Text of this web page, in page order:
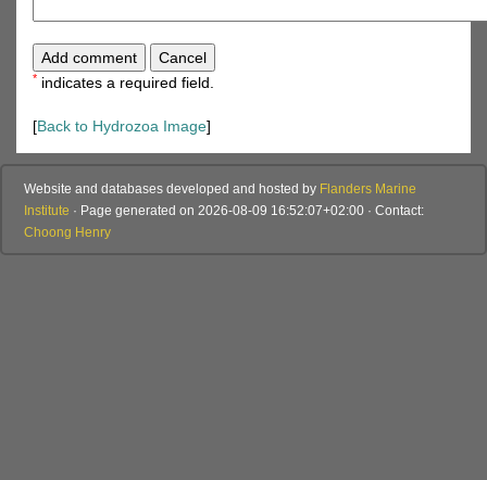
* indicates a required field.
[Back to Hydrozoa Image]
Website and databases developed and hosted by Flanders Marine
Institute · Page generated on 2026-08-09 16:52:07+02:00 · Contact:
Choong Henry